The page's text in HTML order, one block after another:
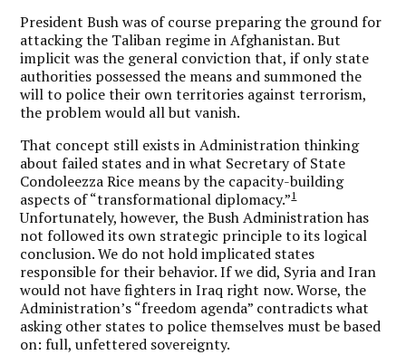
President Bush was of course preparing the ground for
attacking the Taliban regime in Afghanistan. But
implicit was the general conviction that, if only state
authorities possessed the means and summoned the
will to police their own territories against terrorism,
the problem would all but vanish.
That concept still exists in Administration thinking
about failed states and in what Secretary of State
Condoleezza Rice means by the capacity-building
aspects of “transformational diplomacy.”1
Unfortunately, however, the Bush Administration has
not followed its own strategic principle to its logical
conclusion. We do not hold implicated states
responsible for their behavior. If we did, Syria and Iran
would not have fighters in Iraq right now. Worse, the
Administration’s “freedom agenda” contradicts what
asking other states to police themselves must be based
on: full, unfettered sovereignty.